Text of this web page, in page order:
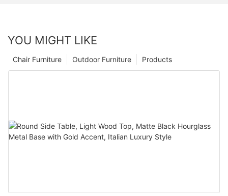
YOU MIGHT LIKE
Products
Outdoor Furniture
Chair Furniture